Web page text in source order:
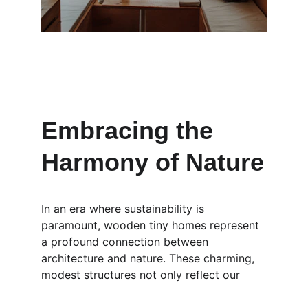
Embracing the
Harmony of Nature
In an era where sustainability is
paramount, wooden tiny homes represent
a profound connection between
architecture and nature. These charming,
modest structures not only reflect our